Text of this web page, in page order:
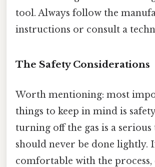
tool. Always follow the
instructions or consult a
The Safety Considerations
Worth mentioning: most
things to keep in mind is
turning off the gas is a serious
should never be done lightly.
comfortable with the process,